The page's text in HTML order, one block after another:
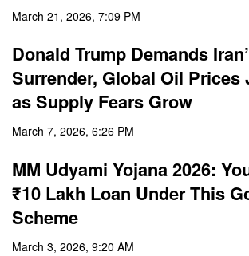
March 21, 2026, 7:09 PM
Donald Trump Demands
Surrender, Global Oil Prices
as Supply Fears Grow
March 7, 2026, 6:26 PM
MM Udyami Yojana 2026:
₹10 Lakh Loan Under This
Scheme
March 3, 2026, 9:20 AM